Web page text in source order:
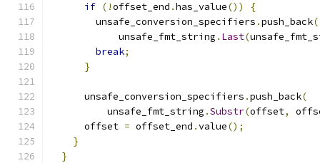
if (!offset_end .has_value())
{
        unsafe_conversion_specifiers
.push_back(
            unsafe_fmt_string
. Last(
break;
}
      unsafe_conversion_specifiers
.push_back(
          unsafe_fmt_string
.Substr(offset,
      offset
= offset_end .value();
}
}